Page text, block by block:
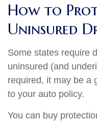
How to
Uninsured
Some states require
uninsured (and
required, it may be a
to your auto policy.
You can buy